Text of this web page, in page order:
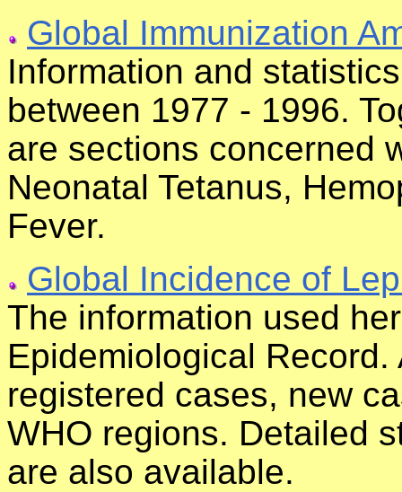
Global Immunization
Information and
between 1977 - 1996.
are sections concerned
Neonatal Tetanus,
Fever.
Global Incidence of
The information used
Epidemiological
registered cases, new
WHO regions. Detailed
are also available.